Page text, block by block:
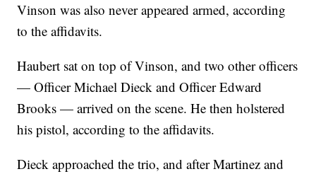
Vinson was also never appeared armed, according
to the affidavits.
Haubert sat on top of Vinson, and two other officers
— Officer Michael Dieck and Officer Edward
Brooks — arrived on the scene. He then holstered
his pistol, according to the affidavits.
Dieck approached the trio, and after Martinez and